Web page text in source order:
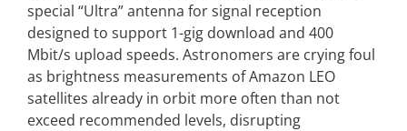
special “Ultra” antenna for signal reception
designed to support 1-gig download and 400
Mbit/s upload speeds. Astronomers are crying foul
as brightness measurements of Amazon LEO
satellites already in orbit more often than not
exceed recommended levels, disrupting